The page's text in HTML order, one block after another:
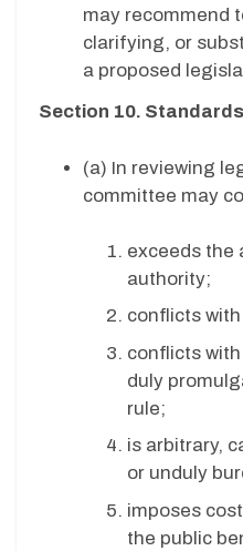
may recommend
clarifying, or
a proposed
Section 10.
(a) In reviewing
committee may
exceeds the
authority;
conflicts
conflicts
duly
rule;
is arbitrary,
or unduly
imposes
the public